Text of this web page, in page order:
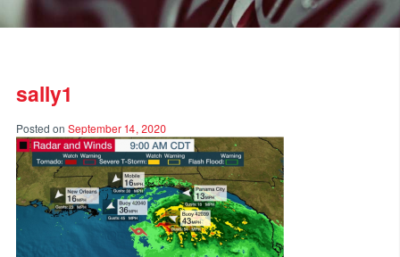
sally1
Posted on September 14, 2020